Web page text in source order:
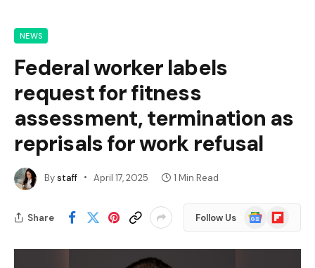
NEWS
Federal worker labels
request for fitness
assessment, termination as
reprisals for work refusal
Bystaff April 17, 2025 1 Min Read
Share Follow Us
Google
News
Flipboard